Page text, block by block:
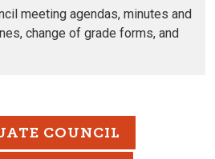
meeting agendas, minutes and
change of grade forms, and
COUNCIL